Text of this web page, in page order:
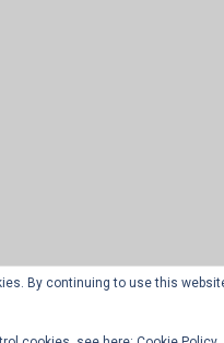
By continuing to use this